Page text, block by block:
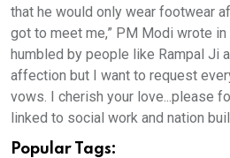
that he would only wear footwear
got to meet me,” PM Modi wrote in
humbled by people like Rampal Ji
affection but I want to request
vows. I cherish your love...please
linked to social work and nation
Popular Tags: